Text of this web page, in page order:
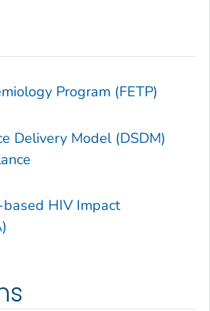
Program (FETP)
Delivery Model (DSDM)
HIV Impact